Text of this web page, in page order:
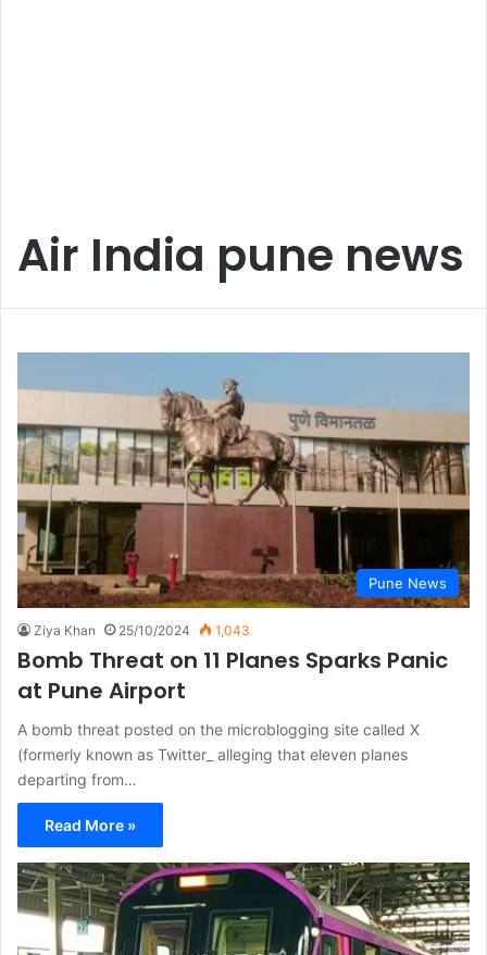
Air India pune news
Pune News
Ziya Khan 25/10/2024 1,043
Bomb Threat on 11 Planes Sparks Panic
at Pune Airport
A bomb threat posted on the microblogging site called X
(formerly known as Twitter_ alleging that eleven planes
departing from…
Read More »